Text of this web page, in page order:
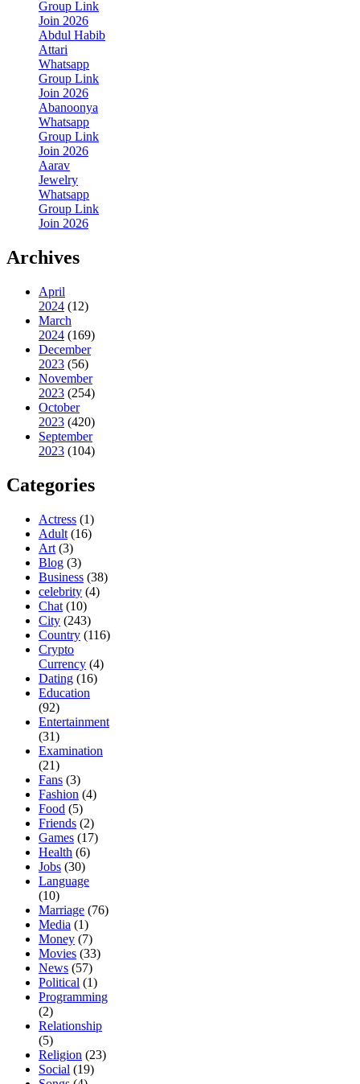
Group Link
Join 2026
Abdul Habib
Attari
Whatsapp
Group Link
Join 2026
Abanoonya
Whatsapp
Group Link
Join 2026
Aarav
Jewelry
Whatsapp
Group Link
Join 2026
Archives
April
2024 (12)
March
2024 (169)
December
2023 (56)
November
2023 (254)
October
2023 (420)
September
2023 (104)
Categories
Actress (1)
Adult (16)
Art (3)
Blog (3)
Business (38)
celebrity (4)
Chat (10)
City (243)
Country (116)
Crypto
Currency (4)
Dating (16)
Education
(92)
Entertainment
(31)
Examination
(21)
Fans (3)
Fashion (4)
Food (5)
Friends (2)
Games (17)
Health (6)
Jobs (30)
Language
(10)
Marriage (76)
Media (1)
Money (7)
Movies (33)
News (57)
Political (1)
Programming
(2)
Relationship
(5)
Religion (23)
Social (19)